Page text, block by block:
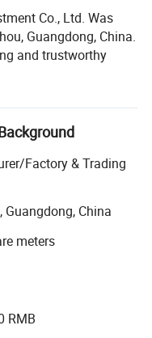
Co., Ltd. Was
Guangdong, China.
and trustworthy
and the sales
than 5, 000
cookware, Kettle,
etc. We mainly
own design
purchasing agent as
to track all
final inspection
monitoring etc.
our main
Factory & Trading
Guangdong, China
meters
RMB